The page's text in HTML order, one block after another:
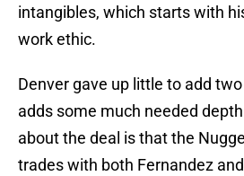
intangibles, which starts with
work ethic.
Denver gave up little to add
adds some much needed
about the deal is that the
trades with both Fernandez